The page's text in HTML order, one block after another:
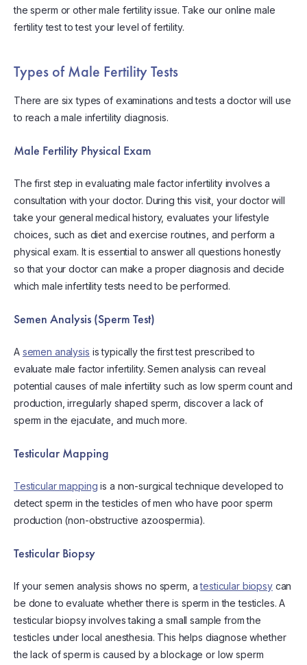
the sperm or other male fertility issue. Take our online male
fertility test to test your level of fertility.
Types of Male Fertility Tests
There are six types of examinations and tests a doctor will use
to reach a male infertility diagnosis.
Male Fertility Physical Exam
The first step in evaluating male factor infertility involves a
consultation with your doctor. During this visit, your doctor will
take your general medical history, evaluates your lifestyle
choices, such as diet and exercise routines, and perform a
physical exam. It is essential to answer all questions honestly
so that your doctor can make a proper diagnosis and decide
which male infertility tests need to be performed.
Semen Analysis (Sperm Test)
A semen analysis is typically the first test prescribed to
evaluate male factor infertility. Semen analysis can reveal
potential causes of male infertility such as low sperm count and
production, irregularly shaped sperm, discover a lack of
sperm in the ejaculate, and much more.
Testicular Mapping
Testicular mapping is a non-surgical technique developed to
detect sperm in the testicles of men who have poor sperm
production (non-obstructive azoospermia).
Testicular Biopsy
If your semen analysis shows no sperm, atesticular biopsycan
be done to evaluate whether there is sperm in the testicles. A
testicular biopsy involves taking a small sample from the
testicles under local anesthesia. This helps diagnose whether
the lack of sperm is caused by a blockage or low sperm